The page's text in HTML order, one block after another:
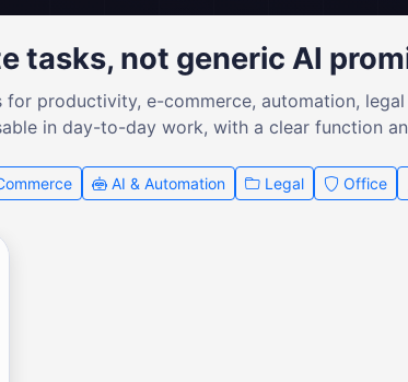
tasks, not generic AI
productivity, e-commerce, automation,
in day-to-day work, with a clear function
AI & Automation Legal Office